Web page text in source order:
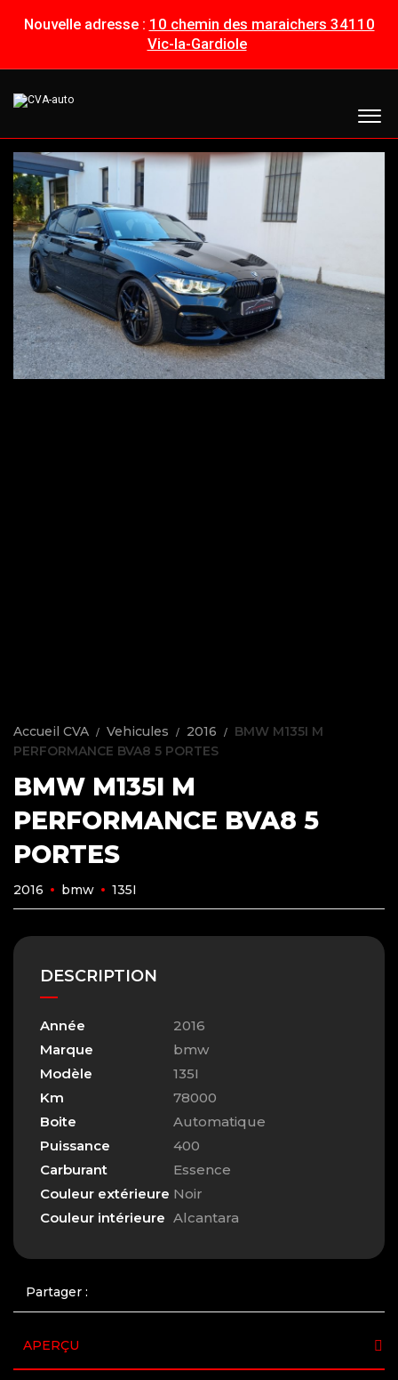
Nouvelle adresse : 10 chemin des maraichers 34110
Vic-la-Gardiole
Accueil CVA Vehicules 2016
BMW M135I M
PERFORMANCE BVA8 5 PORTES
BMW M135I M
PERFORMANCE BVA8 5
PORTES
2016 bmw 135I
DESCRIPTION
Année
2016
Marque
bmw
Modèle
135I
Km
78000
Boite
Automatique
Puissance
400
Carburant
Essence
Couleur extérieure Noir
Couleur intérieure Alcantara
Partager :
APERÇU